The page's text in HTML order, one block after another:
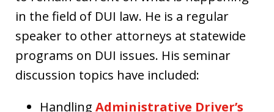
in the field of DUI law. He is a regular
speaker to other attorneys at statewide
programs on DUI issues. His seminar
discussion topics have included:
Handling Administrative Driver’s